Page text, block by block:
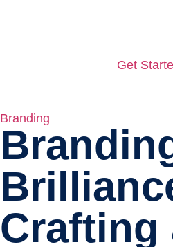
Get
Branding
Crafting